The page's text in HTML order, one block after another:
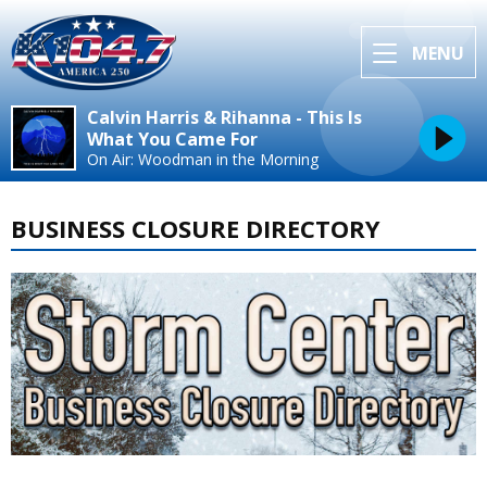
MENU
Calvin Harris & Rihanna - This Is
What You Came For
On Air: Woodman in the Morning
BUSINESS CLOSURE DIRECTORY